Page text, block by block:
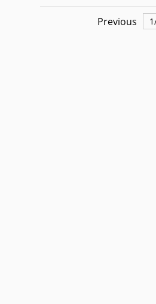
Previous 1